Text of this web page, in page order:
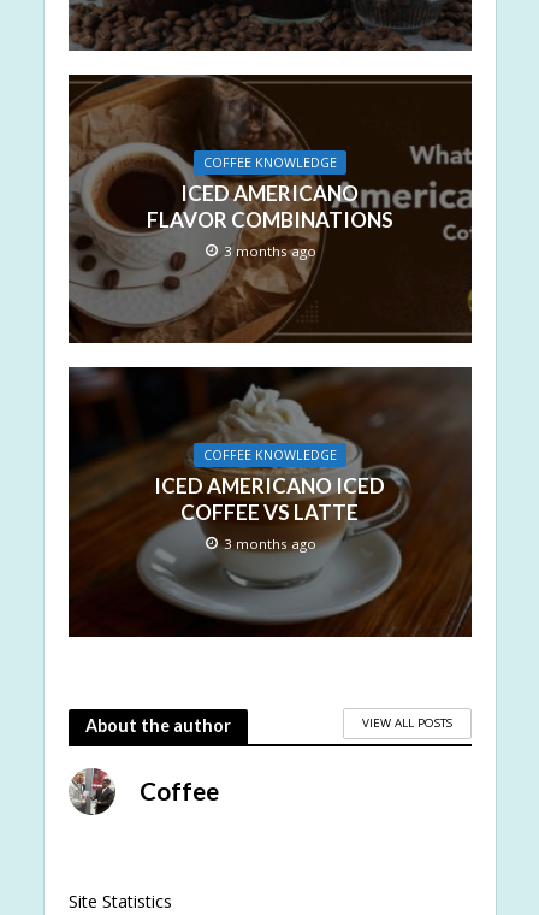
COFFEE KNOWLEDGE
ICED AMERICANO
FLAVOR COMBINATIONS
3 months ago
COFFEE KNOWLEDGE
ICED AMERICANO ICED
COFFEE VS LATTE
3 months ago
About the author VIEW ALL POSTS
Coffee
Site Statistics